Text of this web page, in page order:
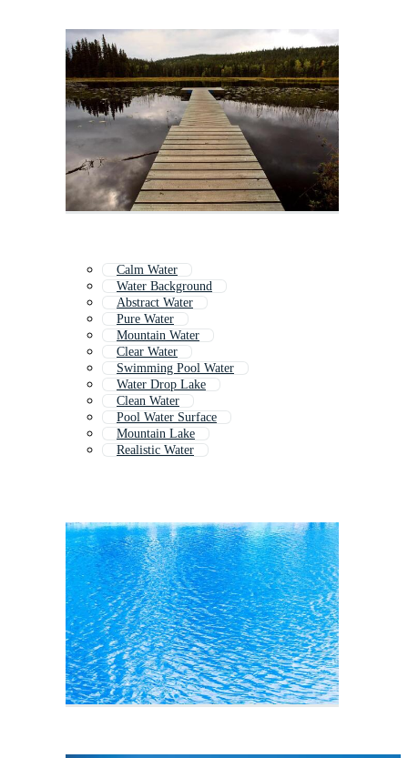
Calm Water
Water Background
Abstract Water
Pure Water
Mountain Water
Clear Water
Swimming Pool Water
Water Drop Lake
Clean Water
Pool Water Surface
Mountain Lake
Realistic Water